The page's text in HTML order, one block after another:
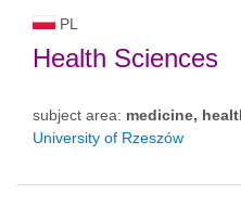
PL
Health Sciences
subject area: medicine,
University of Rzeszów